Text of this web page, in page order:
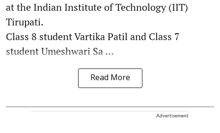
at the Indian Institute of Technology (IIT)
Tirupati.
Class 8 student Vartika Patil and Class 7
student Umeshwari Sa ...
Read More
Advertisement